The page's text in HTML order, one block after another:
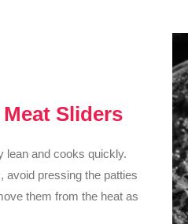
Sliders
lean and cooks quickly.
avoid pressing the patties
them from the heat as